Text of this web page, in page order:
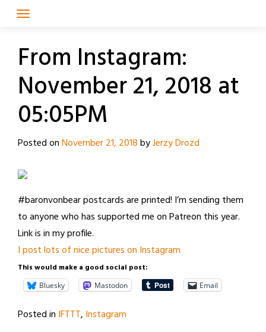
From Instagram:
November 21, 2018 at
05:05PM
Posted onNovember 21, 2018byJerzy Drozd
#baronvonbear postcards are printed! I’m sending them
to anyone who has supported me on Patreon this year.
Link is in my profile.
I post lots of nice pictures on Instagram
This would make a good social post:
Bluesky Mastodon Email
Posted in IFTTT, Instagram